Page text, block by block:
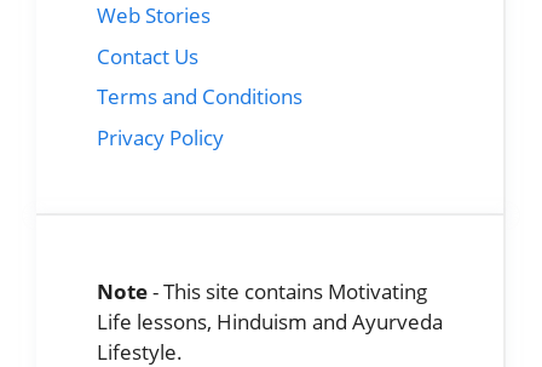
Web Stories
Contact Us
Terms and Conditions
Privacy Policy
Note- This site contains Motivating
Life lessons, Hinduism and Ayurveda
Lifestyle.